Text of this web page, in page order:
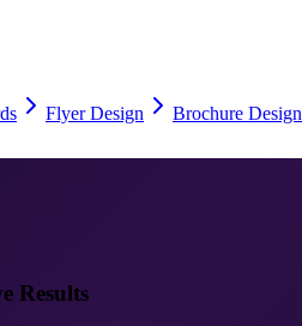
Flyer Design Brochure Design
Results